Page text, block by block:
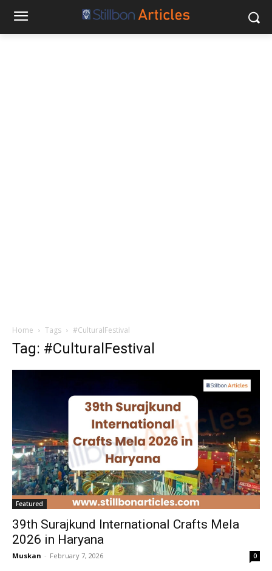
Home Tags #CulturalFestival
Tag: #CulturalFestival
Featured
39th Surajkund International Crafts Mela
2026 in Haryana
Muskan - February 7, 2026 0